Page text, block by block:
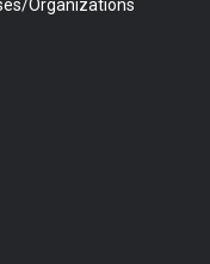
Organizations